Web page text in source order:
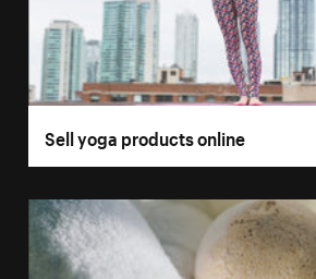
Sell yoga products online